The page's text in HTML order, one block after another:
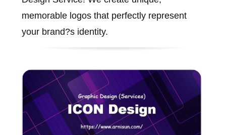
memorable logos that perfectly represent
your brand?s identity.